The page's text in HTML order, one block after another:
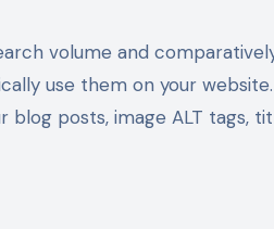
volume and
use them on your
posts, image ALT tags,